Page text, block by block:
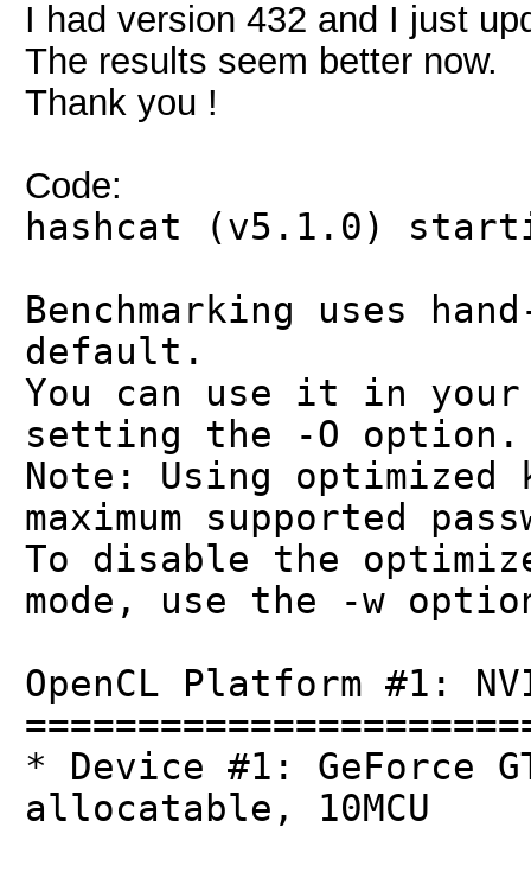
I had version 432 and I just
The results seem better now.
Thank you !
Code:
hashcat (v5.1.0)
Benchmarking uses
default.
You can use it in
setting the -O option.
Note: Using
maximum supported
To disable the
mode, use the -w
OpenCL Platform #1:
* Device #1: GeForce
allocatable, 10MCU